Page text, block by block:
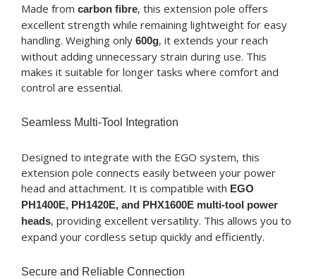
Made from carbon fibre, this extension pole offers
excellent strength while remaining lightweight for easy
handling. Weighing only 600g, it extends your reach
without adding unnecessary strain during use. This
makes it suitable for longer tasks where comfort and
control are essential.
Seamless Multi-Tool Integration
Designed to integrate with the EGO system, this
extension pole connects easily between your power
head and attachment. It is compatible with EGO
PH1400E, PH1420E, and PHX1600E multi-tool power
heads, providing excellent versatility. This allows you to
expand your cordless setup quickly and efficiently.
Secure and Reliable Connection